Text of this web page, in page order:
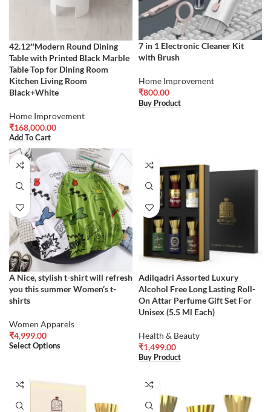
42.12″Modern Round Dining
Table with Printed Black Marble
Table Top for Dining Room
Kitchen Living Room
Black+White
Home Improvement
₹168,000.00
Add To Cart
7 in 1 Electronic Cleaner Kit
with Brush
Home Improvement
₹800.00
Buy Product
A Nice, stylish t-shirt will refresh
you this summer Women’s t-
shirts
Women Apparels
₹4,999.00
Select Options
Adilqadri Assorted Luxury
Alcohol Free Long Lasting Roll-
On Attar Perfume Gift Set For
Unisex (5.5 Ml Each)
Health & Beauty
₹1,499.00
Buy Product